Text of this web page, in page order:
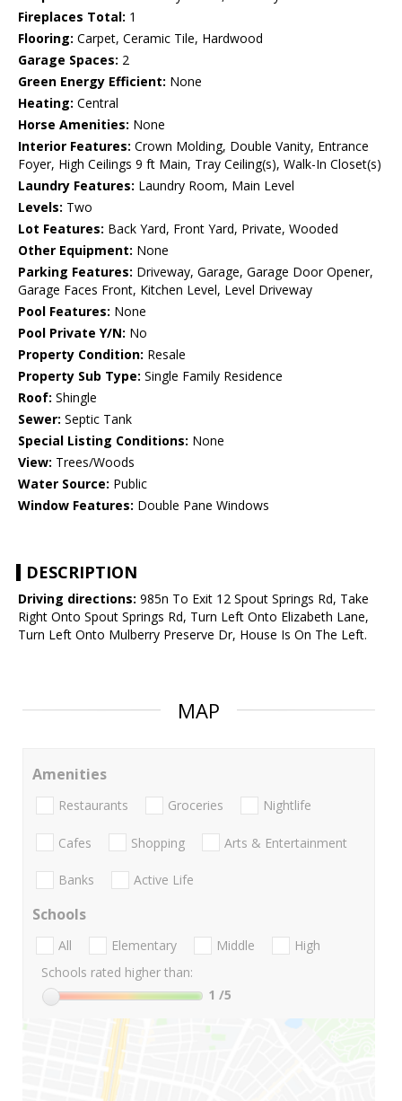
Fireplaces Total: 1
Flooring: Carpet, Ceramic Tile, Hardwood
Garage Spaces: 2
Green Energy Efficient: None
Heating: Central
Horse Amenities: None
Interior Features: Crown Molding, Double Vanity, Entrance
Foyer, High Ceilings 9 ft Main, Tray Ceiling(s), Walk-In Closet(s)
Laundry Features: Laundry Room, Main Level
Levels: Two
Lot Features: Back Yard, Front Yard, Private, Wooded
Other Equipment: None
Parking Features: Driveway, Garage, Garage Door Opener,
Garage Faces Front, Kitchen Level, Level Driveway
Pool Features: None
Pool Private Y/N: No
Property Condition: Resale
Property Sub Type: Single Family Residence
Roof: Shingle
Sewer: Septic Tank
Special Listing Conditions: None
View: Trees/Woods
Water Source: Public
Window Features: Double Pane Windows
DESCRIPTION
Driving directions: 985n To Exit 12 Spout Springs Rd, Take
Right Onto Spout Springs Rd, Turn Left Onto Elizabeth Lane,
Turn Left Onto Mulberry Preserve Dr, House Is On The Left.
MAP
Amenities
Restaurants Groceries Nightlife
Cafes Shopping Arts & Entertainment
Banks Active Life
Schools
All Elementary Middle
High
Schools rated higher than:
1 /5